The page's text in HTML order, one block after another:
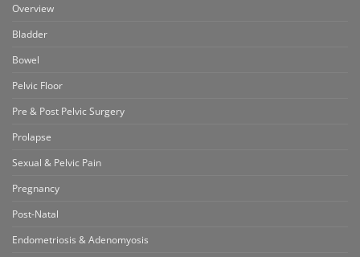
Overview
Bladder
Bowel
Pelvic Floor
Pre & Post Pelvic Surgery
Prolapse
Sexual & Pelvic Pain
Pregnancy
Post-Natal
Endometriosis & Adenomyosis